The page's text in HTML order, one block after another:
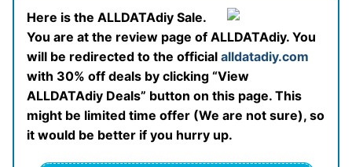
Here is the ALLDATAdiy Sale.
You are at the review page of ALLDATAdiy. You
will be redirected to the official alldatadiy.com
with 30% off deals by clicking “View
ALLDATAdiy Deals” button on this page. This
might be limited time offer (We are not sure), so
it would be better if you hurry up.